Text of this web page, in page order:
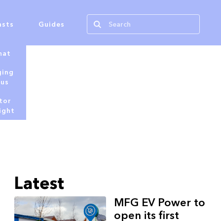
Guides
Latest
MFG EV Power to
open its first